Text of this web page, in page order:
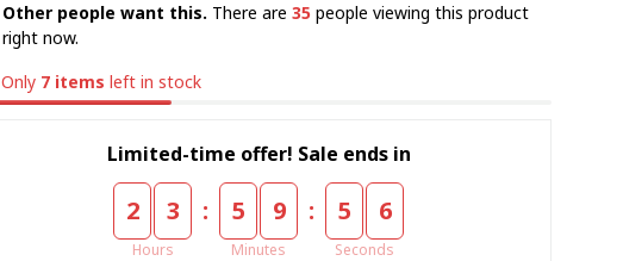
Other people want this. There are 35people viewing this product
right now.
Only 7 items left in stock
Limited-time offer! Sale ends in
2 3
Hours
: 5 9
Minutes
: 5 5
Seconds